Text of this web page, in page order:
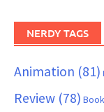
NERDY TAGS
Animation (81)
Review (78) Book